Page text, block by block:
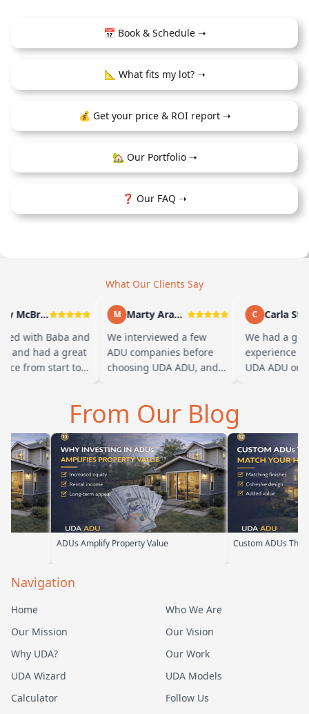
📅 Book & Schedule ➝
📐 What fits my lot? ➝
💰 Get your price & ROI report ➝
🏡 Our Portfolio ➝
❓ Our FAQ ➝
What Our Clients Say
Andy McBride
with Baba and
had a great
from start to
M
Marty Arayand
We interviewed a few
ADU companies before
choosing UDA ADU, and
meeting, t…
C Carla
We had a great
experience
UDA ADU on
their team ha…
From Our Blog
Amplify Property Value Custom ADUs That Match Your Home
Navigation
Home
Who We Are
Our Mission
Our Vision
Why UDA?
Our Work
UDA Wizard
UDA Models
Calculator
Follow Us